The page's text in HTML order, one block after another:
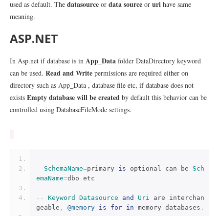
used as default. The datasource or data source or uri have same
meaning.
ASP.NET
In Asp.net if database is in App_Data folder DataDirectory keyword
can be used. Read and Write permissions are required either on
directory such as App_Data , database file etc, if database does not
exists Empty database will be created by default this behavior can be
controlled using DatabaseFileMode settings.
-- SchemaName=primary is optional can be Sch
emaName=dbo etc
-- Keyword Datasource and Uri are interchan
geable , @memory is for in -memory databases .